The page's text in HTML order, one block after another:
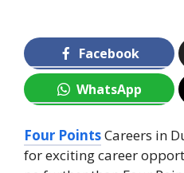
Facebook
WhatsApp
Four PointsCareers in
for exciting career